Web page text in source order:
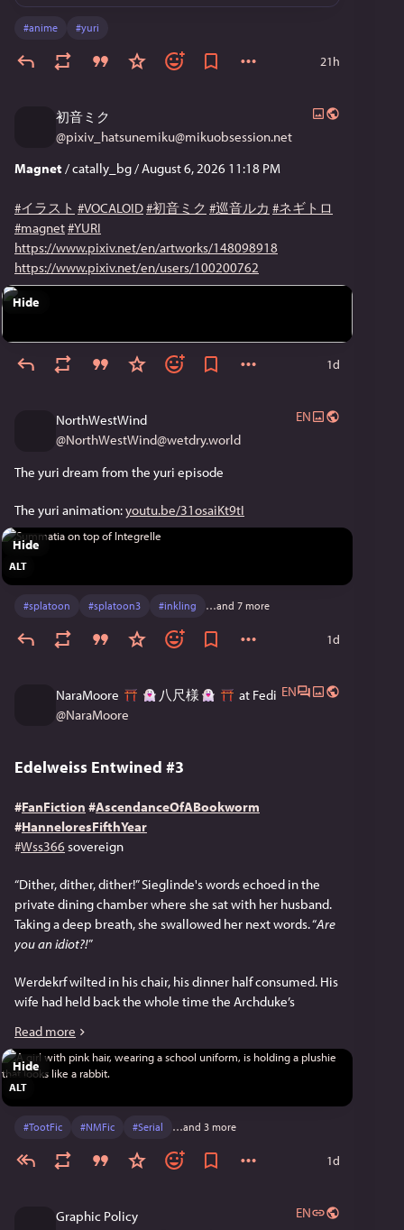
#anime #yuri
21h
初音ミク
@pixiv_hatsunemiku@mikuobsession.net
Magnet / catally_bg / August 6, 2026 11:18 PM
#イラスト #VOCALOID#初音ミク #巡音ルカ #ネギトロ
#magnet#YURI
https://www.pixiv.net/en/artworks/148098918
https://www.pixiv.net/en/users/100200762
Hide
1d
NorthWestWind
@NorthWestWind@wetdry.world
EN
The yuri dream from the yuri episode
The yuri animation: youtu.be/31osaiKt9tI
ALT
Hide
#splatoon #splatoon3 #inkling …and 7 more
1d
NaraMoore 八尺様
at Fedi
@NaraMoore
EN
Edelweiss Entwined #3
#FanFiction #AscendanceOfABookworm
#HanneloresFifthYear
#Wss366 sovereign
“Dither, dither, dither!” Sieglinde's words echoed in the
private dining chamber where she sat with her husband.
Taking a deep breath, she swallowed her next words. “Are
you an idiot?!”
Werdekrf wilted in his chair, his dinner half consumed. His
wife had held back the whole time the Archduke’s
evident. Now that they were home, it looked like she was
going to let loose.
reasonable tone. “We’re lucky Duke Ferdinand didn’t walk
into her voice as she imitated her husband’s voice and
daughter?” (The goddess had unrequited feelings for
Read more
ALT
Hide
#TootFic #NMFic #Serial …and 3 more
1d
Graphic Policy
EN